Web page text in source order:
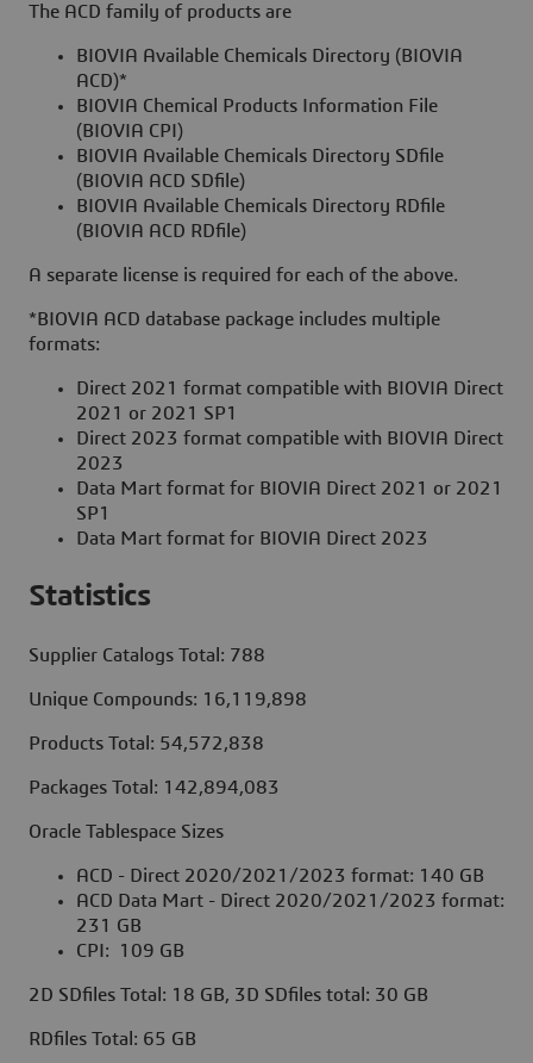
The ACD family of products are
BIOVIA Available Chemicals Directory (BIOVIA
ACD)*
BIOVIA Chemical Products Information File
(BIOVIA CPI)
BIOVIA Available Chemicals Directory SDfile
(BIOVIA ACD SDfile)
BIOVIA Available Chemicals Directory RDfile
(BIOVIA ACD RDfile)
A separate license is required for each of the above.
*BIOVIA ACD database package includes multiple
formats:
Direct 2021 format compatible with BIOVIA Direct
2021 or 2021 SP1
Direct 2023 format compatible with BIOVIA Direct
2023
Data Mart format for BIOVIA Direct 2021 or 2021
SP1
Data Mart format for BIOVIA Direct 2023
Statistics
Supplier Catalogs Total: 788
Unique Compounds: 16,119,898
Products Total: 54,572,838
Packages Total: 142,894,083
Oracle Tablespace Sizes
ACD - Direct 2020/2021/2023 format: 140 GB
ACD Data Mart - Direct 2020/2021/2023 format:
231 GB
CPI: 109 GB
2D SDfiles Total: 18 GB, 3D SDfiles total: 30 GB
RDfiles Total: 65 GB